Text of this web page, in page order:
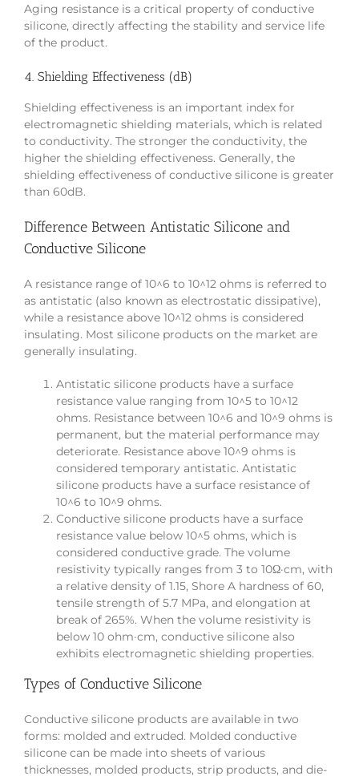
Aging resistance is a critical property of conductive
silicone, directly affecting the stability and service life
of the product.
4. Shielding Effectiveness (dB)
Shielding effectiveness is an important index for
electromagnetic shielding materials, which is related
to conductivity. The stronger the conductivity, the
higher the shielding effectiveness. Generally, the
shielding effectiveness of conductive silicone is greater
than 60dB.
Difference Between Antistatic Silicone and
Conductive Silicone
A resistance range of 10^6 to 10^12 ohms is referred to
as antistatic (also known as electrostatic dissipative),
while a resistance above 10^12 ohms is considered
insulating. Most silicone products on the market are
generally insulating.
Antistatic silicone products have a surface
resistance value ranging from 10^5 to 10^12
ohms. Resistance between 10^6 and 10^9 ohms is
permanent, but the material performance may
deteriorate. Resistance above 10^9 ohms is
considered temporary antistatic. Antistatic
silicone products have a surface resistance of
10^6 to 10^9 ohms.
Conductive silicone products have a surface
resistance value below 10^5 ohms, which is
considered conductive grade. The volume
resistivity typically ranges from 3 to 10Ω·cm, with
a relative density of 1.15, Shore A hardness of 60,
tensile strength of 5.7 MPa, and elongation at
break of 265%. When the volume resistivity is
below 10 ohm·cm, conductive silicone also
exhibits electromagnetic shielding properties.
Types of Conductive Silicone
Conductive silicone products are available in two
forms: molded and extruded. Molded conductive
silicone can be made into sheets of various
thicknesses, molded products, strip products, and die-